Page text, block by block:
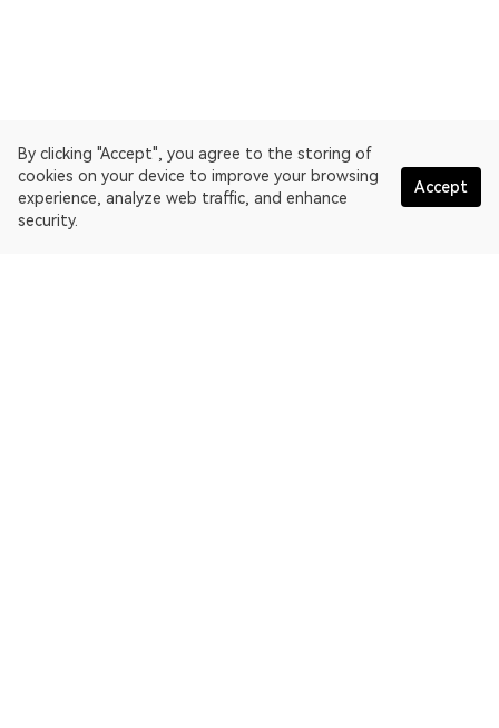
By clicking "Accept", you agree to the storing of
cookies on your device to improve your browsing
experience, analyze web traffic, and enhance
security.
Accept